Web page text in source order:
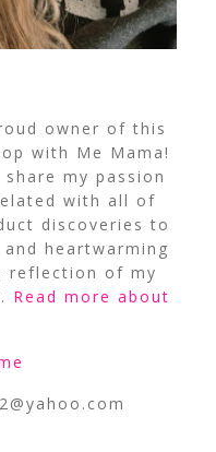
owner of this
with Me Mama!
my passion
with all of
discoveries to
heartwarming
reflection of my
Read more about